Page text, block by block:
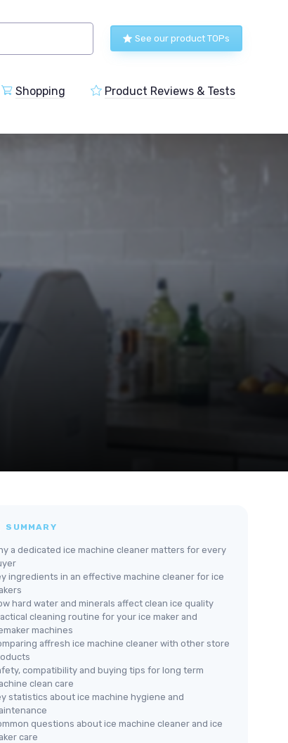
See our product TOPs
Shopping Product Reviews & Tests
⭐ TRÈS BIEN NOTÉ 🔥 POPULAIRE
ACTIVE
SUMMARY
a dedicated ice machine cleaner matters for every
ingredients in an effective machine cleaner for ice
hard water and minerals affect clean ice quality
cleaning routine for your ice maker and
machines
affresh ice machine cleaner with other store
compatibility and buying tips for long term
clean care
statistics about ice machine hygiene and
questions about ice machine cleaner and ice
care